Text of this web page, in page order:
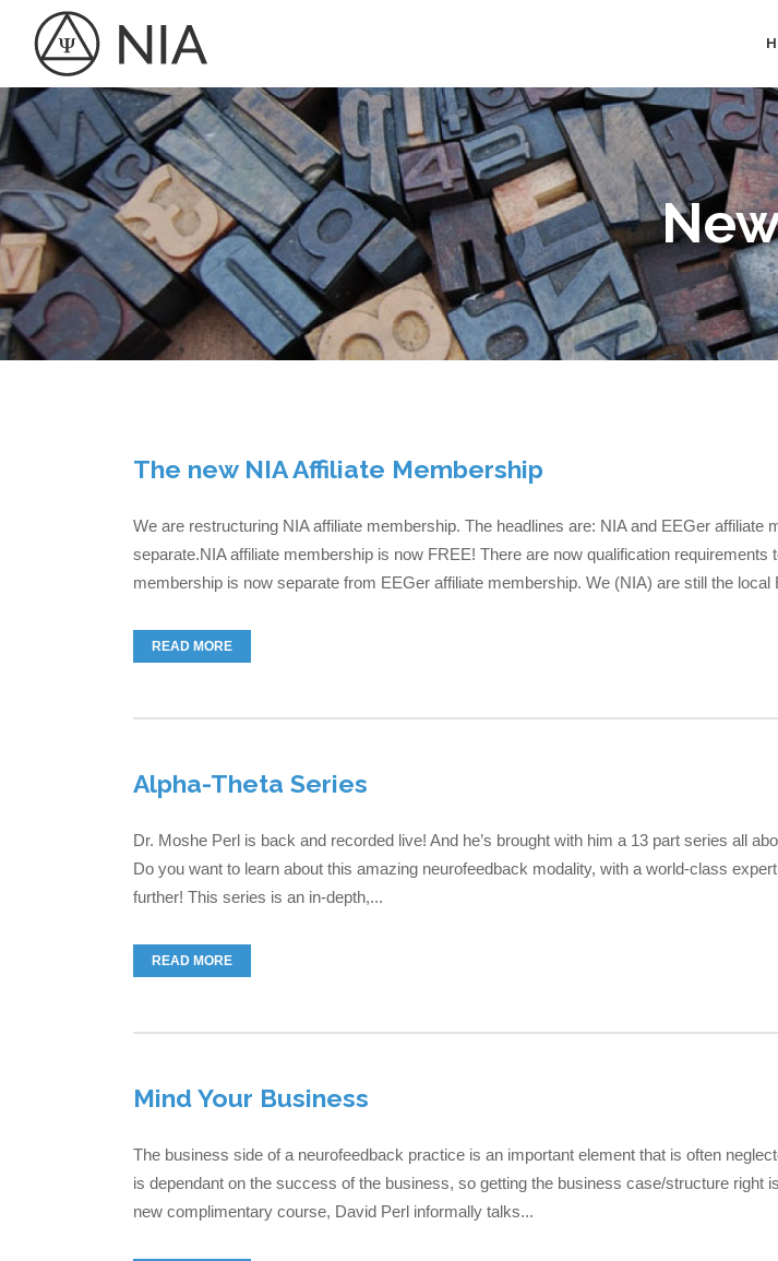
The new NIA Affiliate Membership
We are restructuring NIA affiliate membership. The headlines are: NIA and EEGer affiliate
separate.NIA affiliate membership is now FREE! There are now qualification requirements
membership is now separate from EEGer affiliate membership. We (NIA) are still the local
READ MORE
Alpha-Theta Series
Dr. Moshe Perl is back and recorded live! And he’s brought with him a 13 part series all
Do you want to learn about this amazing neurofeedback modality, with a world-class
further! This series is an in-depth,...
READ MORE
Mind Your Business
The business side of a neurofeedback practice is an important element that is often
is dependant on the success of the business, so getting the business case/structure right
new complimentary course, David Perl informally talks...